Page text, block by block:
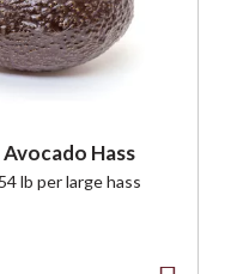
Hass
lb per large hass